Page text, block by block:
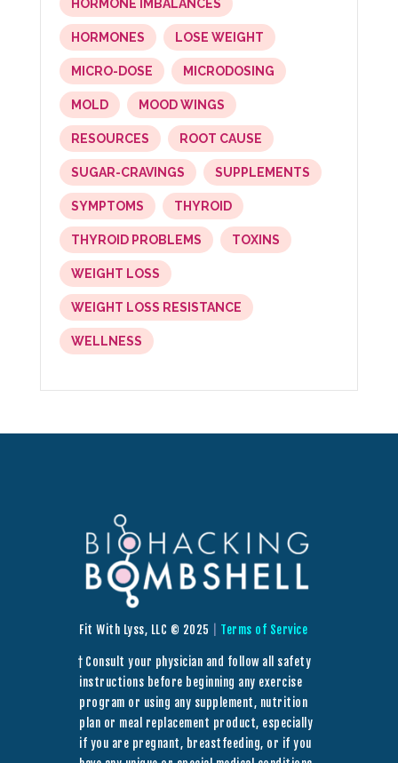
HORMONE IMBALANCES
HORMONES LOSE WEIGHT
MICRO-DOSE MICRODOSING
MOLD MOOD WINGS
RESOURCES ROOT CAUSE
SUGAR-CRAVINGS SUPPLEMENTS
SYMPTOMS THYROID
THYROID PROBLEMS TOXINS
WEIGHT LOSS
WEIGHT LOSS RESISTANCE
WELLNESS
Fit With Lyss, LLC © 2025 Terms of Service
† Consult your physician and follow all safety
instructions before beginning any exercise
program or using any supplement, nutrition
plan or meal replacement product, especially
if you are pregnant, breastfeeding, or if you